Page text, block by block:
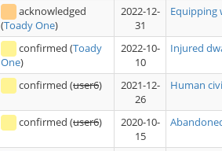
acknowledged
(Toady One)
2022-12-
31
Equipping
confirmed (Toady
One)
2022-10-
10
Injured
confirmed (user6)
2021-12-
26
Human
confirmed (user6)
2020-10-
15